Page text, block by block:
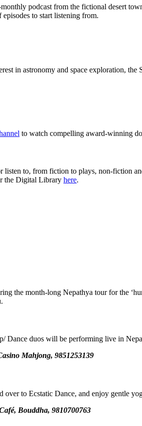
podcast from the fictional desert
episodes to start listening from.
in astronomy and space exploration,
to watch compelling award-winning
listen to, from fiction to plays, non-fiction
the Digital Library here.
the month-long Nepathya tour for the
Dance duos will be performing live in
Mahjong, 9851253139
over to Ecstatic Dance, and enjoy gentle
Bouddha, 9810700763